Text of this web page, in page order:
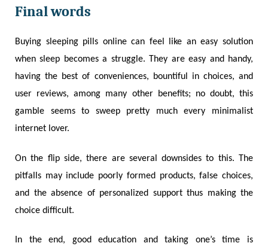
Final words
Buying sleeping pills online can feel like an easy solution
when sleep becomes a struggle. They are easy and handy,
having the best of conveniences, bountiful in choices, and
user reviews, among many other benefits; no doubt, this
gamble seems to sweep pretty much every minimalist
internet lover.
On the flip side, there are several downsides to this. The
pitfalls may include poorly formed products, false choices,
and the absence of personalized support thus making the
choice difficult.
In the end, good education and taking one’s time is